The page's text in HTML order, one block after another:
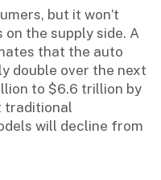
but it won’t
the supply side. A
that the auto
double over the next
to $6.6 trillion by
traditional
will decline from